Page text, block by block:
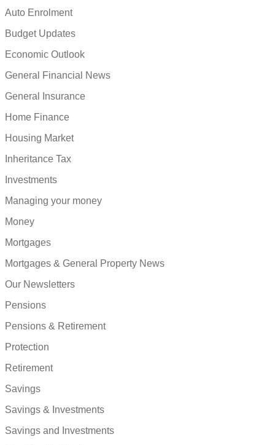
Auto Enrolment
Budget Updates
Economic Outlook
General Financial News
General Insurance
Home Finance
Housing Market
Inheritance Tax
Investments
Managing your money
Money
Mortgages
Mortgages & General Property News
Our Newsletters
Pensions
Pensions & Retirement
Protection
Retirement
Savings
Savings & Investments
Savings and Investments